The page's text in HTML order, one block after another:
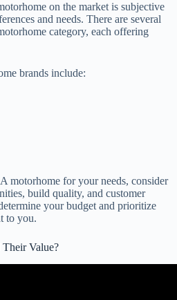
on the market is subjective
and needs. There are several
category, each offering
brands include:
motorhome for your needs, consider
build quality, and customer
your budget and prioritize
to you.
Value?